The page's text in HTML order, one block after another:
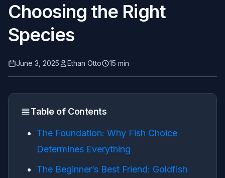
Choosing the Right
Species
June 3, 2025 Ethan Otto 15 min
Table of Contents
The Foundation: Why Fish Choice
Determines Everything
The Beginner’s Best Friend: Goldfish